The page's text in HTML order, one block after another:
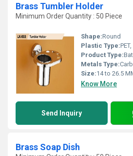
Brass Tumbler Holder
Minimum Order Quantity : 50 Piece
Shape:Round
Plastic Type:
Product Type:
Metals Type:Carbon
Size:14 to 26.5
Know More
Send Inquiry
Brass Soap Dish